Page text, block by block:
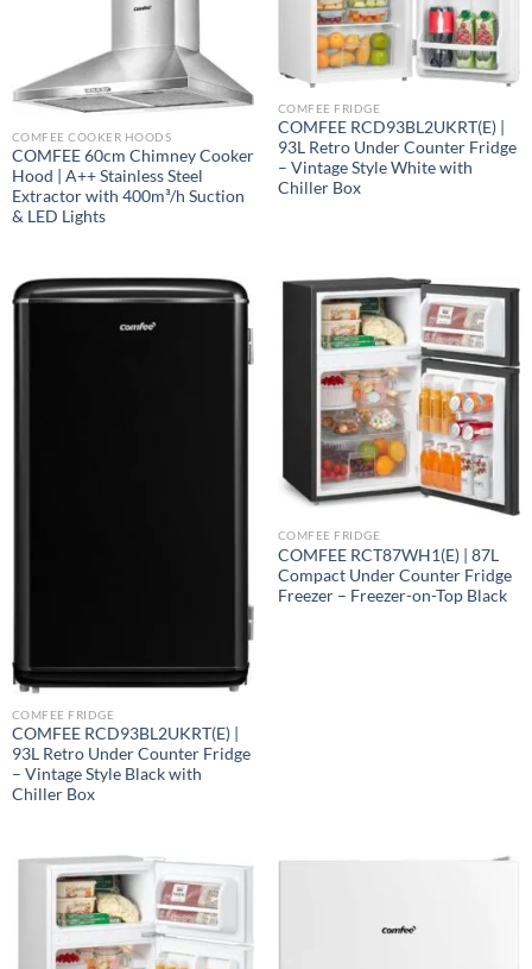
COMFEE COOKER HOODS
COMFEE 60cm Chimney Cooker
Hood | A++ Stainless Steel
Extractor with 400m³/h Suction
& LED Lights
COMFEE FRIDGE
COMFEE RCD93BL2UKRT(E) |
93L Retro Under Counter Fridge
– Vintage Style White with
Chiller Box
COMFEE FRIDGE
COMFEE RCD93BL2UKRT(E) |
93L Retro Under Counter Fridge
– Vintage Style Black with
Chiller Box
COMFEE FRIDGE
COMFEE RCT87WH1(E) | 87L
Compact Under Counter Fridge
Freezer – Freezer-on-Top Black